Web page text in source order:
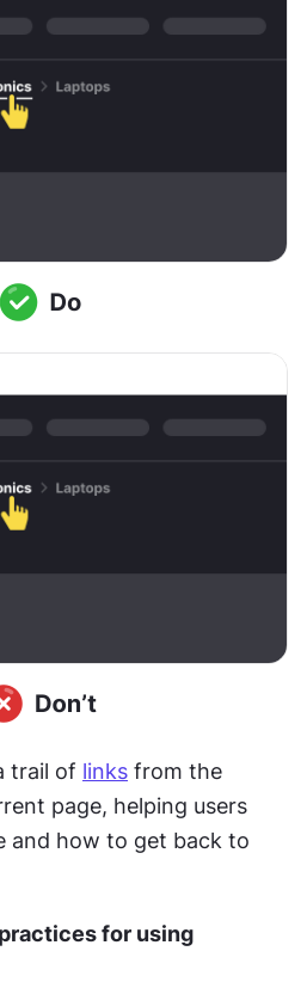
trail of links from the
page, helping users
and how to get back to
for using